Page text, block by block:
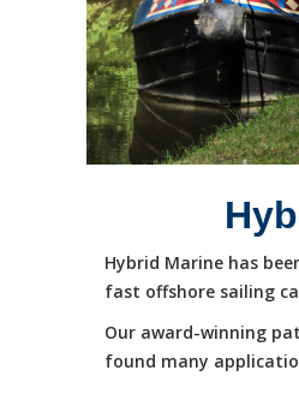
Hybrid Marine has
fast offshore sailing
Our award-winning
found many